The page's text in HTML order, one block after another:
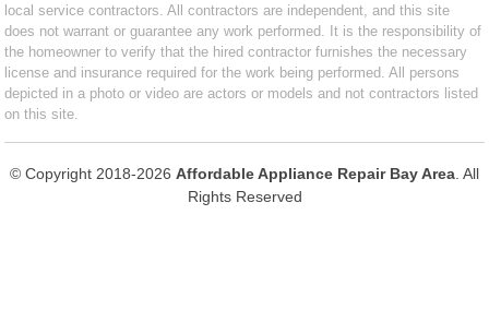
local service contractors. All contractors are independent, and this site
does not warrant or guarantee any work performed. It is the responsibility of
the homeowner to verify that the hired contractor furnishes the necessary
license and insurance required for the work being performed. All persons
depicted in a photo or video are actors or models and not contractors listed
on this site.
© Copyright 2018-2026 Affordable Appliance Repair Bay Area . All
Rights Reserved